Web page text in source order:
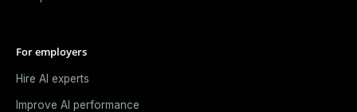
For employers
Hire AI experts
Improve AI performance